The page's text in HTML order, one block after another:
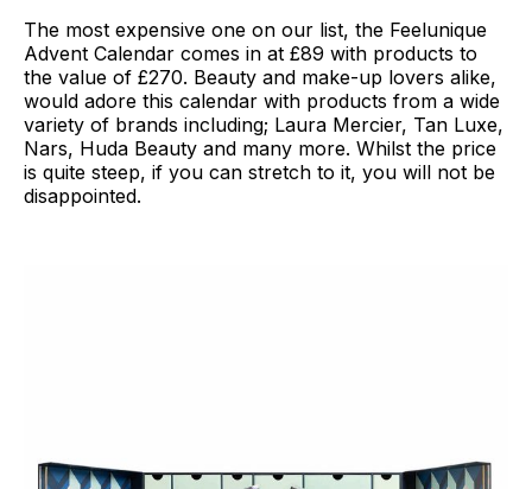
The most expensive one on our list, the Feelunique
Advent Calendar comes in at £89 with products to
the value of £270. Beauty and make-up lovers alike,
would adore this calendar with products from a wide
variety of brands including; Laura Mercier, Tan Luxe,
Nars, Huda Beauty and many more. Whilst the price
is quite steep, if you can stretch to it, you will not be
disappointed.